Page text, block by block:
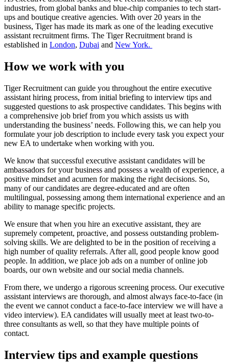
industries, from global banks and blue-chip companies to tech start-
ups and boutique creative agencies. With over 20 years in the
business, Tiger has made its mark as one of the leading executive
assistant recruitment firms. The Tiger Recruitment brand is
established in London, Dubai and New York.
How we work with you
Tiger Recruitment can guide you throughout the entire executive
assistant hiring process, from initial briefing to interview tips and
suggested questions to ask prospective candidates. This begins with
a comprehensive job brief from you which assists us with
understanding the business’ needs. Following this, we can help you
formulate your job description to include every task you expect your
new EA to undertake when working with you.
We know that successful executive assistant candidates will be
ambassadors for your business and possess a wealth of experience, a
positive mindset and acumen for making the right decisions. So,
many of our candidates are degree-educated and are often
multilingual, possessing among them international experience and an
ability to manage specific projects.
We ensure that when you hire an executive assistant, they are
supremely competent, proactive, and possess outstanding problem-
solving skills. We are delighted to be in the position of receiving a
high number of quality referrals. After all, good people know good
people. In addition, we place job ads on a number of online job
boards, our own website and our social media channels.
From there, we undergo a rigorous screening process. Our executive
assistant interviews are thorough, and almost always face-to-face (in
the event we cannot conduct a face-to-face interview we will have a
video interview). EA candidates will usually meet at least two-to-
three consultants as well, so that they have multiple points of
contact.
Interview tips and example questions